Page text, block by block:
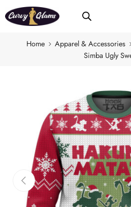
Home Apparel & Accessories
Simba Ugly